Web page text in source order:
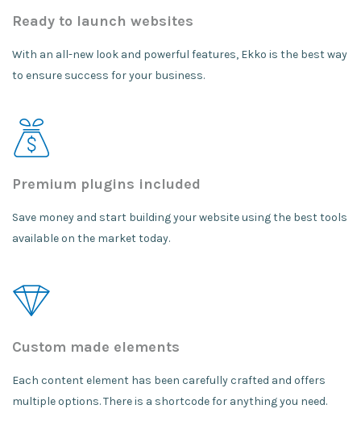
Ready to launch websites
With an all-new look and powerful features, Ekko is the best way
to ensure success for your business.
Premium plugins included
Save money and start building your website using the best tools
available on the market today.
Custom made elements
Each content element has been carefully crafted and offers
multiple options. There is a shortcode for anything you need.